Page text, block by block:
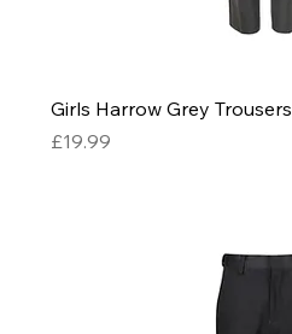
Girls Harrow Grey Trousers
Price
£19.99